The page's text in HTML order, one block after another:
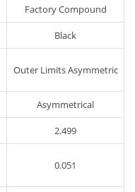
Factory Compound
Black
Outer Limits Asymmetric
Asymmetrical
2.499
0.051